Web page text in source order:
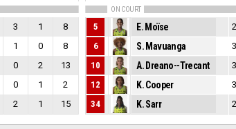
3 1
8
1 0
8
0 2
13
0 1
2
2 1 15
ON COURT
5 E. Moïse
6
S. Mavuanga
10
A. Dreano--Trecant
12
K. Cooper
34
K. Sarr